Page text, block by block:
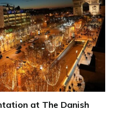
at The Danish